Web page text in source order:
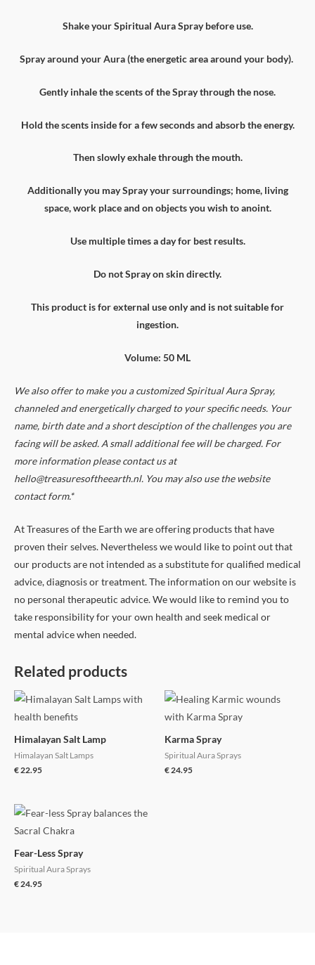
Shake your Spiritual Aura Spray before use.
Spray around your Aura (the energetic area around your body).
Gently inhale the scents of the Spray through the nose.
Hold the scents inside for a few seconds and absorb the energy.
Then slowly exhale through the mouth.
Additionally you may Spray your surroundings; home, living
space, work place and on objects you wish to anoint.
Use multiple times a day for best results.
Do not Spray on skin directly.
This product is for external use only and is not suitable for
ingestion.
Volume: 50 ML
We also offer to make you a customized Spiritual Aura Spray,
channeled and energetically charged to your specific needs. Your
name, birth date and a short desciption of the challenges you are
facing will be asked. A small additional fee will be charged. For
more information please contact us at
hello@treasuresoftheearth.nl. You may also use the website
contact form.*
At Treasures of the Earth we are offering products that have
proven their selves. Nevertheless we would like to point out that
our products are not intended as a substitute for qualified medical
advice, diagnosis or treatment. The information on our website is
no personal therapeutic advice. We would like to remind you to
take responsibility for your own health and seek medical or
mental advice when needed.
Related products
Himalayan Salt Lamp
Himalayan Salt Lamps
€ 22.95
Karma Spray
Spiritual Aura Sprays
€ 24.95
Fear-Less Spray
Spiritual Aura Sprays
€ 24.95